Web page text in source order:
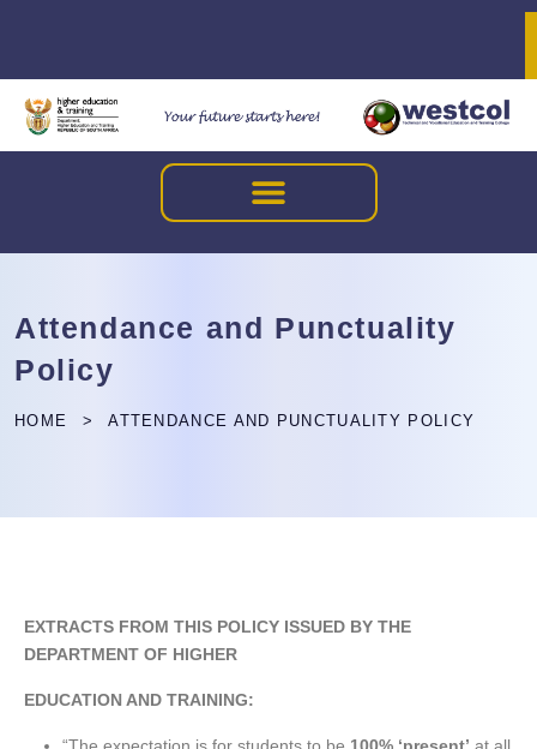
Attendance and Punctuality
Policy
HOME ATTENDANCE AND PUNCTUALITY POLICY
EXTRACTS FROM THIS POLICY ISSUED BY THE
DEPARTMENT OF HIGHER
EDUCATION AND TRAINING:
“The expectation is for students to be 100% ‘present’ at all